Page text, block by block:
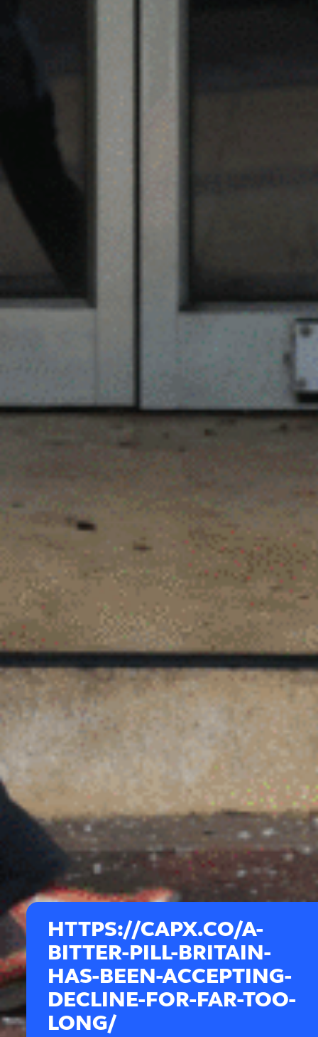
HTTPS://CAPX.CO/A-
BITTER-PILL-BRITAIN-
HAS-BEEN-ACCEPTING-
DECLINE-FOR-FAR-TOO-
LONG/